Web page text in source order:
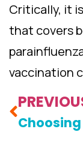
Critically, it
that covers
vaccination